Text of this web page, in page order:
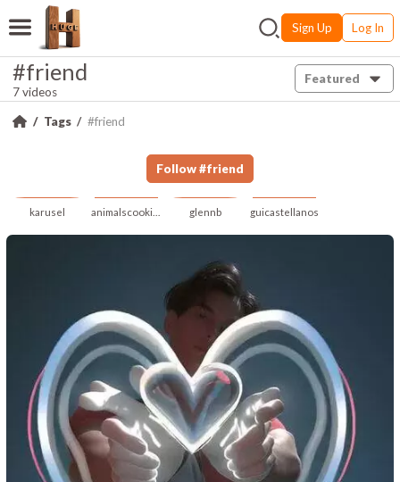
Sign Up Log In
#friend
7 videos
Featured
Tags #friend
Follow #friend
karusel glennb guicastellanos